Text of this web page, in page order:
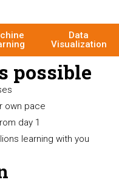
Data
Visualization
possible
own pace
day 1
learning with you